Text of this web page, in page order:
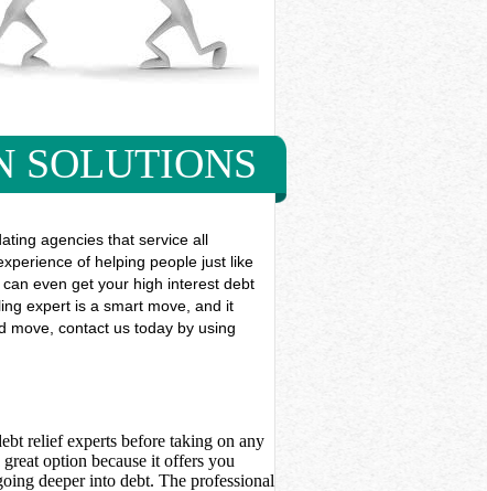
SOLUTIONS
agencies that service all
of helping people just like
even get your high interest debt
expert is a smart move, and it
move, contact us today by using
relief experts before taking on any
option because it offers you
deeper into debt. The professional